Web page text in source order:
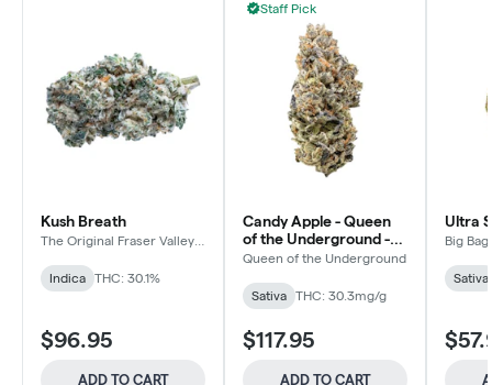
Kush Breath
The Original Fraser Valley
Indica
THC: 30.1%
$96.95
ADD TO CART
Staff Pick
Candy Apple - Queen
of the Underground -
Sativa - Dried Flower
Queen of the Underground
Sativa THC: 30.3mg/g
$117.95
ADD TO CART
Ultra
Big
Sativa